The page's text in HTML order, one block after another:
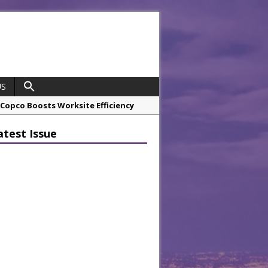
Boosts Worksite Efficiency
Sensory Design
A Series of Collaborations
Issue